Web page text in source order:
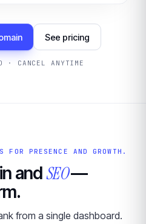
See pricing
· CANCEL ANYTIME
FOR PRESENCE AND GROWTH.
andSEO—
from a single dashboard.